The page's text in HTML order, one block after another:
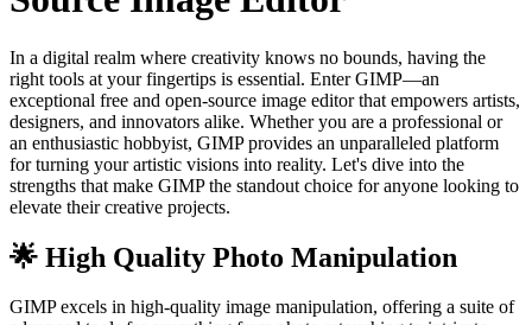
In a digital realm where creativity knows no bounds, having the
right tools at your fingertips is essential. Enter GIMP—an
exceptional free and open-source image editor that empowers artists,
designers, and innovators alike. Whether you are a professional or
an enthusiastic hobbyist, GIMP provides an unparalleled platform
for turning your artistic visions into reality. Let's dive into the
strengths that make GIMP the standout choice for anyone looking to
elevate their creative projects.
🌟 High Quality Photo Manipulation
GIMP excels in high-quality image manipulation, offering a suite of